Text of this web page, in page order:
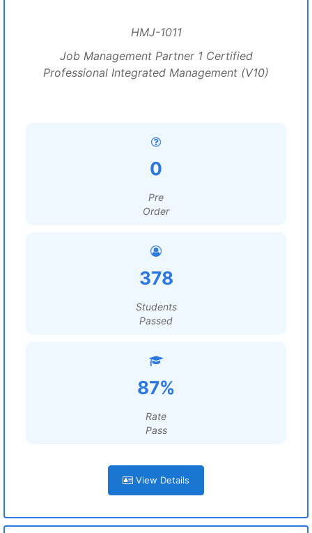
HMJ-1011
Job Management Partner 1 Certified
Professional Integrated Management (V10)
0
Pre
Order
378
Students
Passed
87%
Rate
Pass
View Details